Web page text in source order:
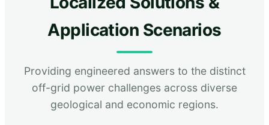
Application Scenarios
Providing engineered answers to the distinct
off-grid power challenges across diverse
geological and economic regions.